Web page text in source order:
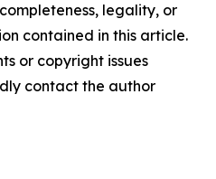
legality, or
contained in this article.
or copyright issues
contact the author